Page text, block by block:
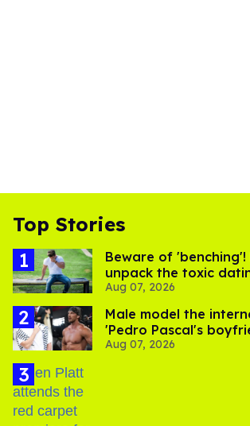
Top Stories
Beware of 'benching'!
unpack the toxic
its LGBTQ+ impact
Aug 07, 2026
Male model the
'Pedro Pascal's
record straight
Aug 07, 2026